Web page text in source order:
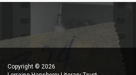
Copyright © 2026